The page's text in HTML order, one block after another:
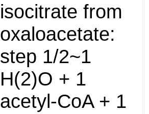
isocitrate from
oxaloacetate:
step 1/2~1
H(2)O + 1
acetyl-CoA + 1